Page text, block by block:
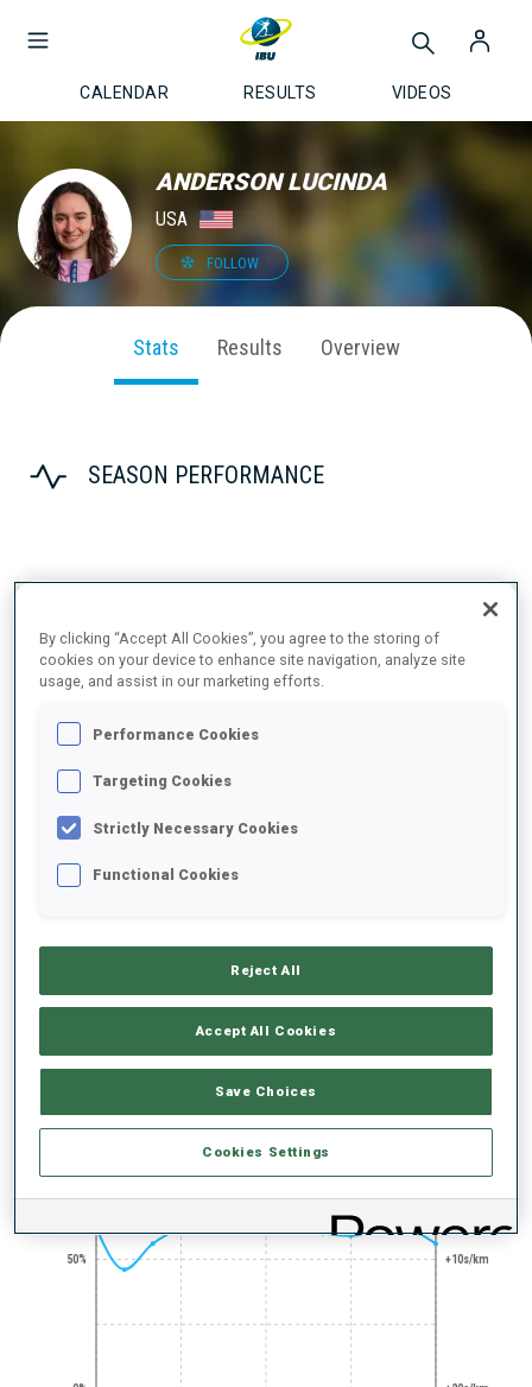
CALENDAR RESULTS VIDEOS
ANDERSON LUCINDA
USA
FOLLOW
Stats Results Overview
SEASON PERFORMANCE
SKIING TIME BEHIND FASTEST
SHOOTING PRONE
PERFORMANCE TREND
50%
100% +0s/km
+10s/km
By clicking “Accept All Cookies”, you agree to the storing of
cookies on your device to enhance site navigation, analyze site
usage, and assist in our marketing efforts.
Performance Cookies
Targeting Cookies
Strictly Necessary Cookies
Functional Cookies
Reject All
Accept All Cookies
Save Choices
Cookies Settings